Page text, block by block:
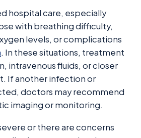
hospital care, especially
with breathing difficulty,
levels, or complications
. In these situations, treatment
intravenous fluids, or closer
If another infection or
doctors may recommend
imaging or monitoring.
or there are concerns